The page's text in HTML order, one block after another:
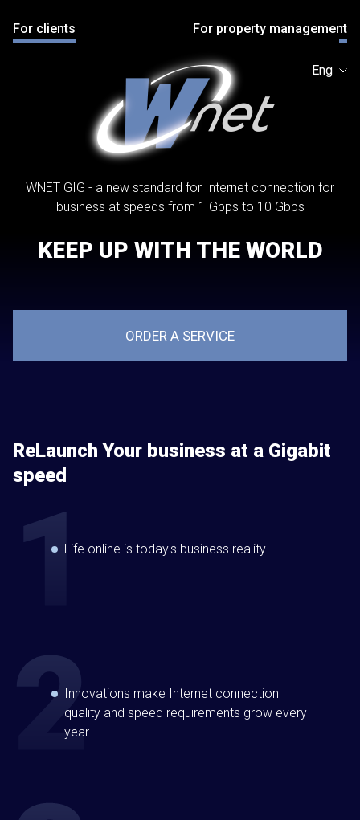
For clients For property management
WNET GIG - a new standard for Internet connection for
business at speeds from 1 Gbps to 10 Gbps
KEEP UP WITH THE WORLD
ORDER A SERVICE
Eng
ReLaunch Your business at a Gigabit
speed
Life online is today's business reality
Innovations make Internet connection
quality and speed requirements grow every
year